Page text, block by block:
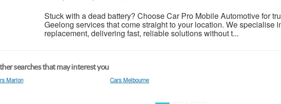
Stuck with a dead battery? Choose Car Pro Mobile Automotive for
Geelong services that come straight to your location. We specialise
replacement, delivering fast, reliable solutions without t...
searches that may interest you
Marion Cars Melbourne